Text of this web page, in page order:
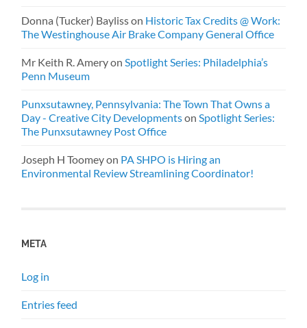
Donna (Tucker) Baylisson Historic Tax Credits @ Work:
The Westinghouse Air Brake Company General Office
Mr Keith R. AmeryonSpotlight Series: Philadelphia’s
Penn Museum
Punxsutawney, Pennsylvania: The Town That Owns a
Day - Creative City DevelopmentsonSpotlight Series:
The Punxsutawney Post Office
Joseph H Toomeyon PA SHPO is Hiring an
Environmental Review Streamlining Coordinator!
META
Log in
Entries feed